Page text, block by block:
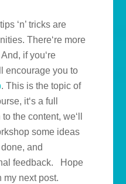
‘n’ tricks are
There‘re more
if you‘re
encourage you to
. This is the topic of
it‘s a full
the content, we‘ll
some ideas
and
feedback.
Hope
my next post.